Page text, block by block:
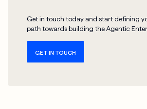
Get in touch today and start defining
path towards building the Agentic
GET IN TOUCH